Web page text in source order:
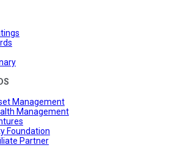
Management
Management
Foundation
Partner